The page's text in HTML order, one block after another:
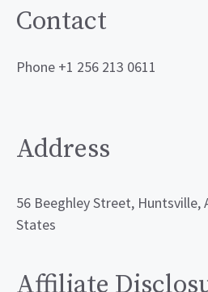
Contact
Phone +1 256 213 0611
Address
56 Beeghley Street, Huntsville,
States